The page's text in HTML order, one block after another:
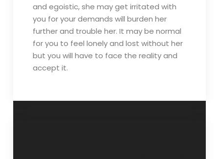
and egoistic, she may get irritated with
you for your demands will burden her
further and trouble her. It may be normal
for you to feel lonely and lost without her
but you will have to face the reality and
accept it.